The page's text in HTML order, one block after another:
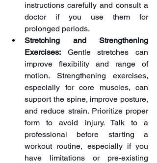
instructions carefully and consult a
doctor if you use them for
prolonged periods.
Stretching and Strengthening
Exercises: Gentle stretches can
improve flexibility and range of
motion. Strengthening exercises,
especially for core muscles, can
support the spine, improve posture,
and reduce strain. Prioritize proper
form to avoid injury. Talk to a
professional before starting a
workout routine, especially if you
have limitations or pre-existing